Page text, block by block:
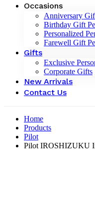
Occasions
Anniversary
Birthday Gift
Personalized
Farewell Gift
Gifts
Exclusive
Corporate Gifts
New Arrivals
Contact Us
Home
Products
Pilot
Pilot IROSHIZUKU